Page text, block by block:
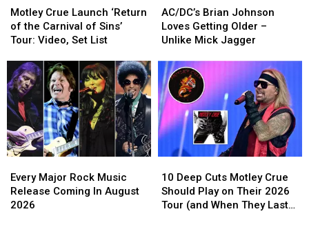
Crue
Launch
‘Return
the
Carnival
of
Sins’
Tour:
Video,
Set
Motley Crue Launch ‘Return
of the Carnival of Sins’
Tour: Video, Set List
Crue
Launch
‘Return
the
Carnival
of
Sins’
Tour:
Video,
Set
Brian
Johnson
Loves
Older
–
Unlike
Mick
Jagger
AC/DC’s Brian Johnson
Loves Getting Older –
Unlike Mick Jagger
Brian
Johnson
Loves
Older
–
Unlike
Mick
Jagger
Major
Rock
Music
Every Major Rock Music
Release Coming In August
2026
Major
Rock
Music
Deep
Cuts
Motley
10 Deep Cuts Motley Crue
Should Play on Their 2026
Tour (and When They Last
Deep
Cuts
Motley